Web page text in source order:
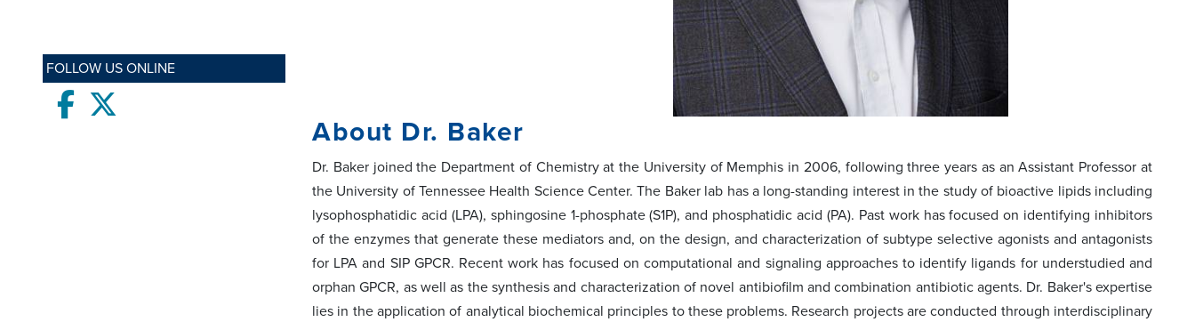
FOLLOW US ONLINE
Facebook
About Dr. Baker
Dr. Baker joined the Department of Chemistry at the University of Memphis in 2006, following three years as an Assistant Professor at
the University of Tennessee Health Science Center. The Baker lab has a long-standing interest in the study of bioactive lipids including
lysophosphatidic acid (LPA), sphingosine 1-phosphate (S1P), and phosphatidic acid (PA). Past work has focused on identifying inhibitors
of the enzymes that generate these mediators and, on the design, and characterization of subtype selective agonists and antagonists
for LPA and SIP GPCR. Recent work has focused on computational and signaling approaches to identify ligands for understudied and
orphan GPCR, as well as the synthesis and characterization of novel antibiofilm and combination antibiotic agents. Dr. Baker's expertise
lies in the application of analytical biochemical principles to these problems. Research projects are conducted through interdisciplinary